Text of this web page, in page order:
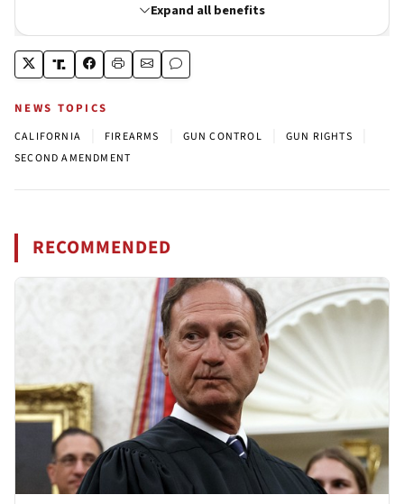
NEWS TOPICS
CALIFORNIA FIREARMS GUN CONTROL GUN RIGHTS
SECOND AMENDMENT
RECOMMENDED